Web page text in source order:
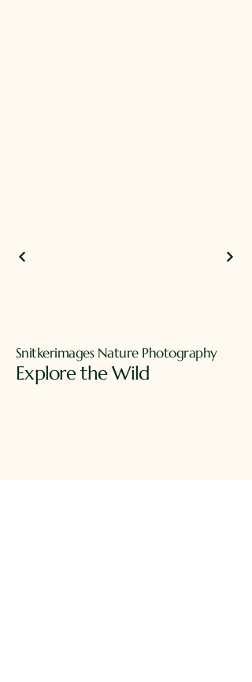
Snitkerimages Nature Photography
Explore the Wild​